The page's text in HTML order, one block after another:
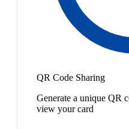
QR Code Sharing
Generate a unique QR
view your card